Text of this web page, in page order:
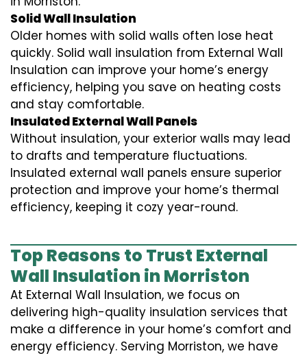
Solid Wall Insulation
Older homes with solid walls often lose heat
quickly. Solid wall insulation from External Wall
Insulation can improve your home’s energy
efficiency, helping you save on heating costs
and stay comfortable.
Insulated External Wall Panels
Without insulation, your exterior walls may lead
to drafts and temperature fluctuations.
Insulated external wall panels ensure superior
protection and improve your home’s thermal
efficiency, keeping it cozy year-round.
Top Reasons to Trust External
Wall Insulation in Morriston
At External Wall Insulation, we focus on
delivering high-quality insulation services that
make a difference in your home’s comfort and
energy efficiency. Serving Morriston, we have